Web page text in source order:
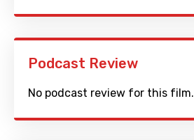
Podcast Review
No podcast review for this film.